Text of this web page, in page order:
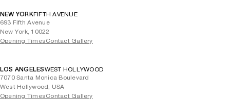
NEW YORKFIFTH AVENUE
693 Fifth Avenue
New York, 10022
Opening TimesContact Gallery
LOS ANGELESWEST HOLLYWOOD
7070 Santa Monica Boulevard
West Hollywood, USA
Opening TimesContact Gallery